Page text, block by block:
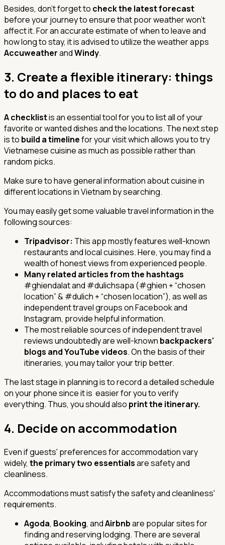
Besides, don't forget to check the latest forecast
before your journey to ensure that poor weather won't
affect it. For an accurate estimate of when to leave and
how long to stay, it is advised to utilize the weather apps
AccuweatherandWindy.
3. Create a flexible itinerary: things
to do and places to eat
A checklistis an essential tool for you to list all of your
favorite or wanted dishes and the locations. The next step
is to build a timelinefor your visit which allows you to try
Vietnamese cuisine as much as possible rather than
random picks.
Make sure to have general information about cuisine in
different locations in Vietnam by searching.
You may easily get some valuable travel information in the
following sources:
Tripadvisor: This app mostly features well-known
restaurants and local cuisines. Here, you may find a
wealth of honest views from experienced people.
Many related articles from the hashtags
#ghiendalat and #dulichsapa (#ghien + “chosen
location” & #dulich + “chosen location”), as well as
independent travel groups on Facebook and
Instagram, provide helpful information.
The most reliable sources of independent travel
reviews undoubtedly are well-known backpackers'
blogs and YouTube videos. On the basis of their
itineraries, you may tailor your trip better.
The last stage in planning is to record a detailed schedule
on your phone since it is easier for you to verify
everything. Thus, you should also print the itinerary.
4. Decide on accommodation
Even if guests' preferences for accommodation vary
widely, the primary two essentialsaresafetyand
cleanliness.
Accommodations must satisfy the safety and cleanliness'
requirements.
Agoda, Booking, andAirbnbare popular sites for
finding and reserving lodging. There are several